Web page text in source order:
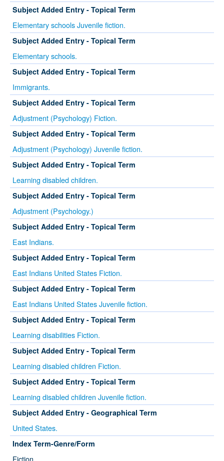
Subject Added Entry - Topical Term
Elementary schools Juvenile fiction.
Subject Added Entry - Topical Term
Elementary schools.
Subject Added Entry - Topical Term
Immigrants.
Subject Added Entry - Topical Term
Adjustment (Psychology) Fiction.
Subject Added Entry - Topical Term
Adjustment (Psychology) Juvenile fiction.
Subject Added Entry - Topical Term
Learning disabled children.
Subject Added Entry - Topical Term
Adjustment (Psychology.)
Subject Added Entry - Topical Term
East Indians.
Subject Added Entry - Topical Term
East Indians United States Fiction.
Subject Added Entry - Topical Term
East Indians United States Juvenile fiction.
Subject Added Entry - Topical Term
Learning disabilities Fiction.
Subject Added Entry - Topical Term
Learning disabled children Fiction.
Subject Added Entry - Topical Term
Learning disabled children Juvenile fiction.
Subject Added Entry - Geographical Term
United States.
Index Term-Genre/Form